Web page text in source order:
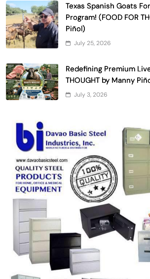
Texas Spanish Goats
Program! (FOOD FOR
Piñol)
July 25, 2026
Redefining Premium
THOUGHT by Manny
July 3, 2026